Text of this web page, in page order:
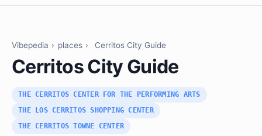
Vibepedia › places › Cerritos City Guide
Cerritos City Guide
THE CERRITOS CENTER FOR THE PERFORMING ARTS
THE LOS CERRITOS SHOPPING CENTER
THE CERRITOS TOWNE CENTER